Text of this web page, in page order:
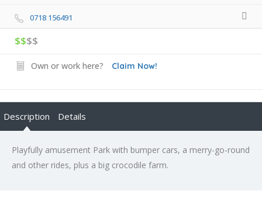
0718 156491
$$$$
Own or work here? Claim Now!
Description Details
Playfully amusement Park with bumper cars, a merry-go-round
and other rides, plus a big crocodile farm.